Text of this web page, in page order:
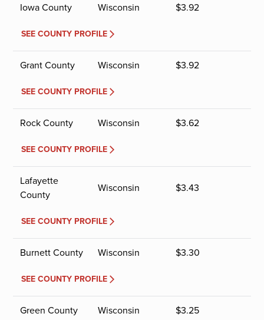
Iowa County Wisconsin $3.92
SEE COUNTY PROFILE
Grant County Wisconsin $3.92
SEE COUNTY PROFILE
Rock County Wisconsin $3.62
SEE COUNTY PROFILE
Lafayette
County
Wisconsin $3.43
SEE COUNTY PROFILE
Burnett County Wisconsin $3.30
SEE COUNTY PROFILE
Green County Wisconsin $3.25